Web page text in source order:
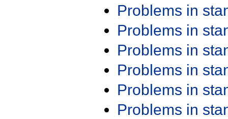
Problems in
Problems in
Problems in
Problems in
Problems in
Problems in